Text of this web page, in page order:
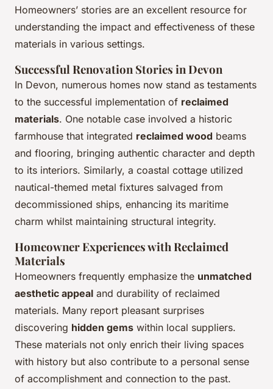
Homeowners’ stories are an excellent resource for
understanding the impact and effectiveness of these
materials in various settings.
Successful Renovation Stories in Devon
In Devon, numerous homes now stand as testaments
to the successful implementation of reclaimed
materials. One notable case involved a historic
farmhouse that integrated reclaimed wood beams
and flooring, bringing authentic character and depth
to its interiors. Similarly, a coastal cottage utilized
nautical-themed metal fixtures salvaged from
decommissioned ships, enhancing its maritime
charm whilst maintaining structural integrity.
Homeowner Experiences with Reclaimed
Materials
Homeowners frequently emphasize the unmatched
aesthetic appeal and durability of reclaimed
materials. Many report pleasant surprises
discovering hidden gems within local suppliers.
These materials not only enrich their living spaces
with history but also contribute to a personal sense
of accomplishment and connection to the past.